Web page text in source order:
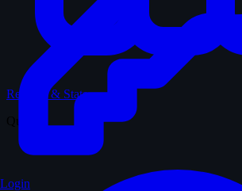
Login
Records & Stats